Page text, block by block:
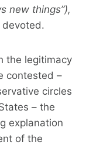
new things”),
the legitimacy
contested –
circles
– the
explanation
of the